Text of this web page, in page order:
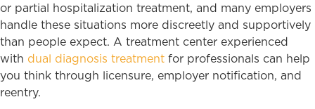
or partial hospitalization treatment, and many employers
handle these situations more discreetly and supportively
than people expect. A treatment center experienced
with dual diagnosis treatment for professionals can help
you think through licensure, employer notification, and
reentry.